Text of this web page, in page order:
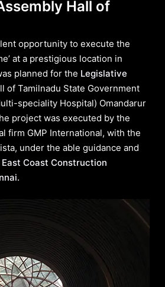
Hall of
opportunity to execute the
at a prestigious location in
planned for the Legislative
of Tamilnadu State Government
speciality Hospital) Omandarur
project was executed by the
firm GMP International, with the
under the able guidance and
East Coast Construction